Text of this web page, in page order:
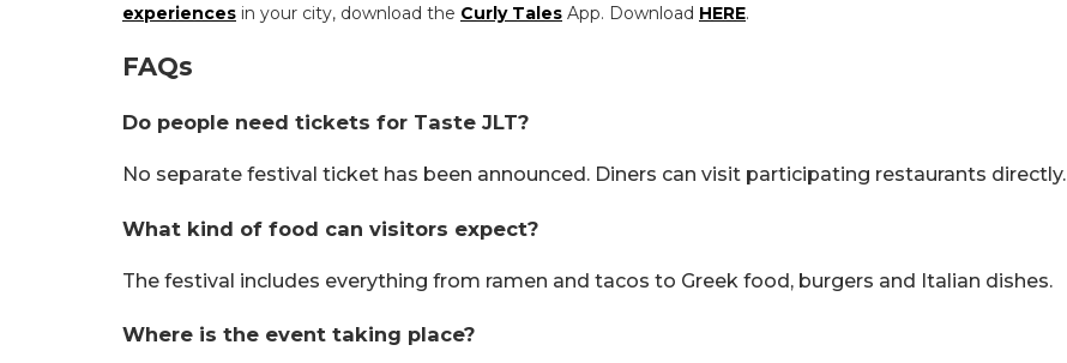
experiences in your city, download the Curly Tales App. Download HERE.
FAQs
Do people need tickets for Taste JLT?
No separate festival ticket has been announced. Diners can visit participating restaurants directly.
What kind of food can visitors expect?
The festival includes everything from ramen and tacos to Greek food, burgers and Italian dishes.
Where is the event taking place?